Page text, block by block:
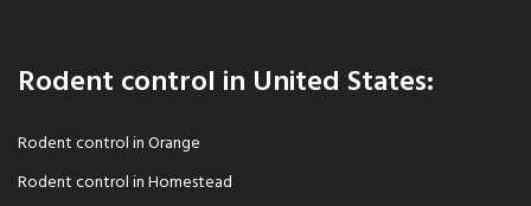
Rodent control in United States:
Rodent control in Orange
Rodent control in Homestead